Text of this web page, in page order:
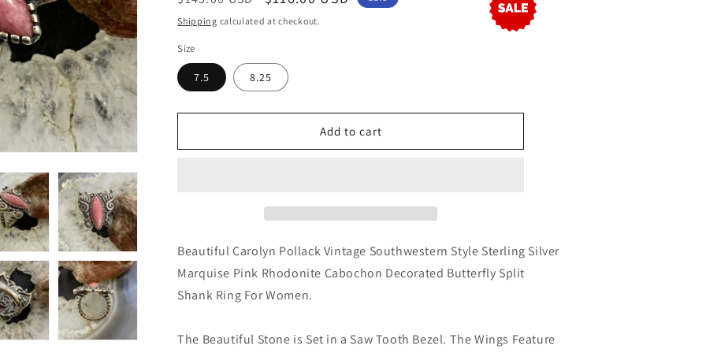
price
price
Shipping calculated at checkout.
Size
7.5 8.25
Add to cart
Beautiful Carolyn Pollack Vintage Southwestern Style Sterling Silver
Marquise Pink Rhodonite Cabochon Decorated Butterfly Split
Shank Ring For Women.
The Beautiful Stone is Set in a Saw Tooth Bezel. The Wings Feature